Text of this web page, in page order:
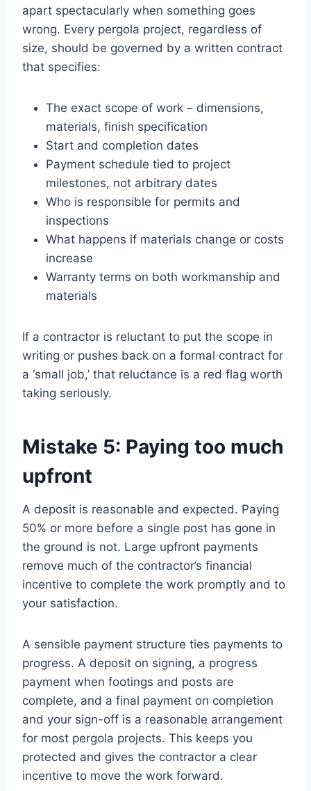
apart spectacularly when something goes
wrong. Every pergola project, regardless of
size, should be governed by a written contract
that specifies:
The exact scope of work – dimensions,
materials, finish specification
Start and completion dates
Payment schedule tied to project
milestones, not arbitrary dates
Who is responsible for permits and
inspections
What happens if materials change or costs
increase
Warranty terms on both workmanship and
materials
If a contractor is reluctant to put the scope in
writing or pushes back on a formal contract for
a ‘small job,’ that reluctance is a red flag worth
taking seriously.
Mistake 5: Paying too much
upfront
A deposit is reasonable and expected. Paying
50% or more before a single post has gone in
the ground is not. Large upfront payments
remove much of the contractor’s financial
incentive to complete the work promptly and to
your satisfaction.
A sensible payment structure ties payments to
progress. A deposit on signing, a progress
payment when footings and posts are
complete, and a final payment on completion
and your sign-off is a reasonable arrangement
for most pergola projects. This keeps you
protected and gives the contractor a clear
incentive to move the work forward.